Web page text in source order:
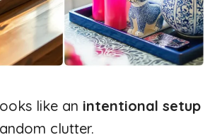
like an intentional setup
clutter.